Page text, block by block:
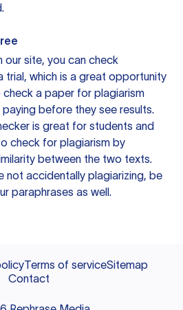
our site, you can check
trial, which is a great opportunity
a paper for plagiarism
before they see results.
is great for students and
check for plagiarism by
between the two texts.
not accidentally plagiarizing, be
paraphrases as well.
Terms of serviceSitemap
Contact